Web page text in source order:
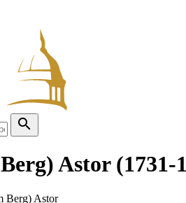
search
Astor (1731-
Berg) Astor